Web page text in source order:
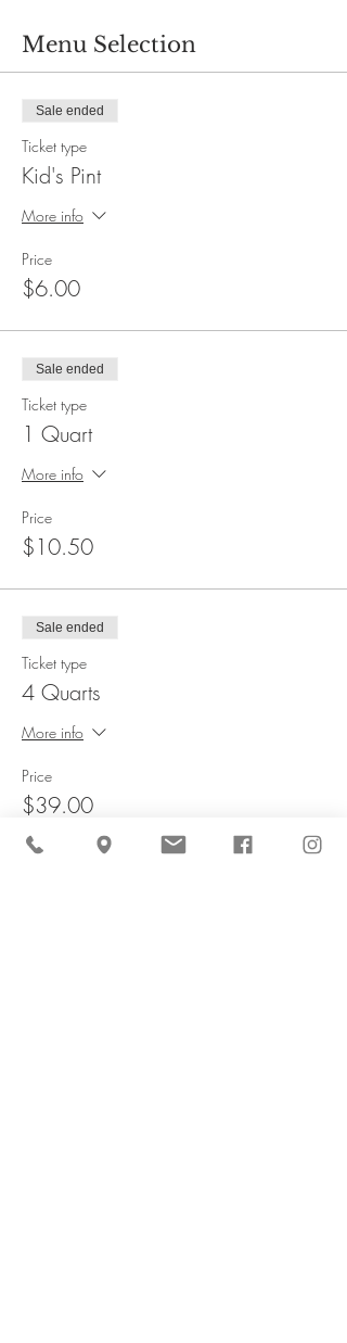
Menu Selection
Sale ended
Ticket type
Kid's Pint
More info
Price
$6.00
Sale ended
Ticket type
1 Quart
More info
Price
$10.50
Sale ended
Ticket type
4 Quarts
More info
Price
$39.00